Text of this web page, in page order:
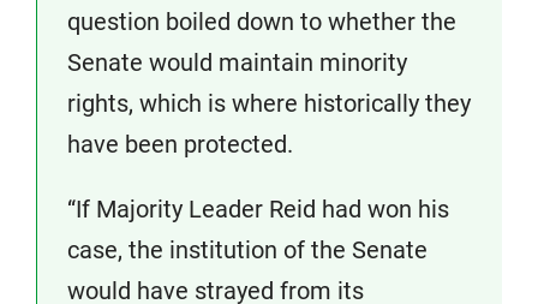
question boiled down to whether the
Senate would maintain minority
rights, which is where historically they
have been protected.
“If Majority Leader Reid had won his
case, the institution of the Senate
would have strayed from its